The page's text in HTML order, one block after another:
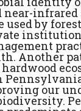
near-
by
Another
our